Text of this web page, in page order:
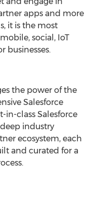
apps and more
it is the most
social, IoT
businesses.
the power of the
Salesforce
in-class Salesforce
industry
ecosystem, each
and curated for a